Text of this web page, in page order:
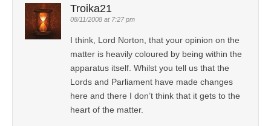
Troika21
08/11/2008 at 7:27 pm
I think, Lord Norton, that your opinion on the
matter is heavily coloured by being within the
apparatus itself. Whilst you tell us that the
Lords and Parliament have made changes
here and there I don’t think that it gets to the
heart of the matter.